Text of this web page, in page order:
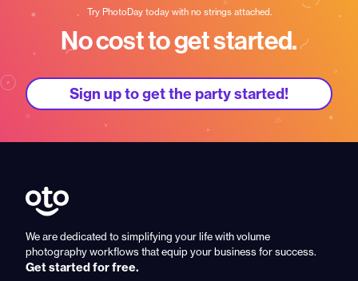
Try PhotoDay today with no strings attached.
No cost to get started.
Sign up to get the party started!
We are dedicated to simplifying your life with volume
photography workflows that equip your business for success.
Get started for free.